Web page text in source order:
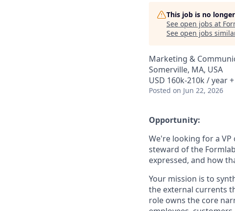
This job is no
See open jobs at
See open jobs
Marketing &
Somerville, MA, USA
USD 160k-210k / year
Posted on Jun 22, 2026
Opportunity:
We're looking for a
steward of the
expressed, and how
Your mission is to
the external currents
role owns the core